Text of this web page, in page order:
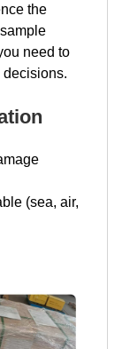
the
need to
decisions.
(sea, air,